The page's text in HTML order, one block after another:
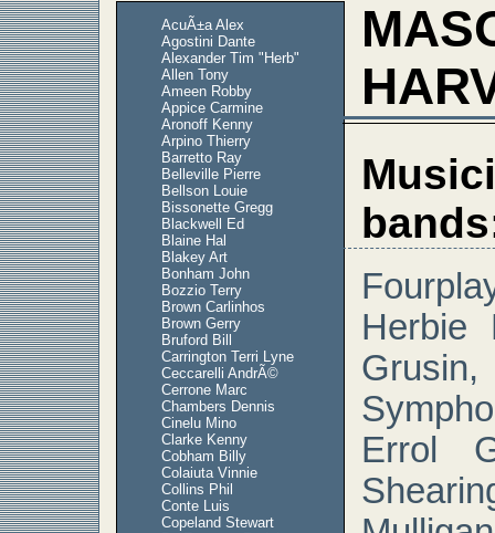
AcuÃ±a Alex
Agostini Dante
Alexander Tim "Herb"
Allen Tony
Ameen Robby
Appice Carmine
Aronoff Kenny
Arpino Thierry
Barretto Ray
Belleville Pierre
Bellson Louie
Bissonette Gregg
Blackwell Ed
Blaine Hal
Blakey Art
Bonham John
Bozzio Terry
Brown Carlinhos
Brown Gerry
Bruford Bill
Carrington Terri Lyne
Ceccarelli AndrÃ©
Cerrone Marc
Chambers Dennis
Cinelu Mino
Clarke Kenny
Cobham Billy
Colaiuta Vinnie
Collins Phil
Conte Luis
Copeland Stewart
Herbie
Errol